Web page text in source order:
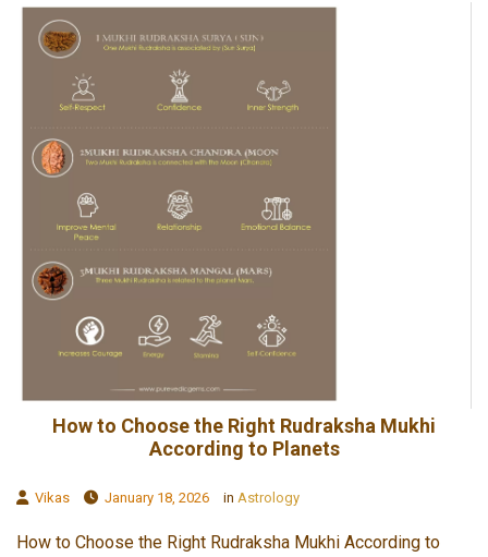
How to Choose the Right Rudraksha Mukhi
According to Planets
Vikas January 18, 2026 in Astrology
How to Choose the Right Rudraksha Mukhi According to